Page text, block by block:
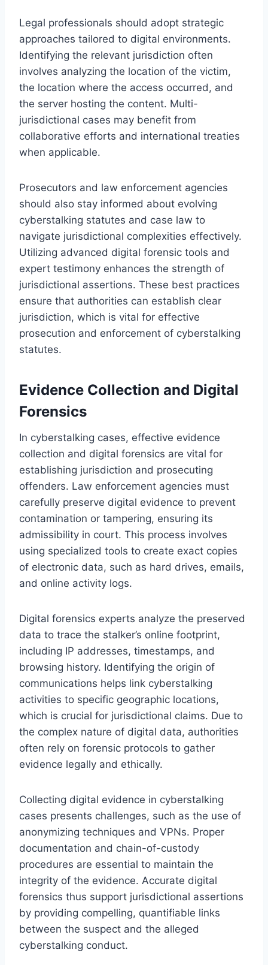
Legal professionals should adopt strategic
approaches tailored to digital environments.
Identifying the relevant jurisdiction often
involves analyzing the location of the victim,
the location where the access occurred, and
the server hosting the content. Multi-
jurisdictional cases may benefit from
collaborative efforts and international treaties
when applicable.
Prosecutors and law enforcement agencies
should also stay informed about evolving
cyberstalking statutes and case law to
navigate jurisdictional complexities effectively.
Utilizing advanced digital forensic tools and
expert testimony enhances the strength of
jurisdictional assertions. These best practices
ensure that authorities can establish clear
jurisdiction, which is vital for effective
prosecution and enforcement of cyberstalking
statutes.
Evidence Collection and Digital
Forensics
In cyberstalking cases, effective evidence
collection and digital forensics are vital for
establishing jurisdiction and prosecuting
offenders. Law enforcement agencies must
carefully preserve digital evidence to prevent
contamination or tampering, ensuring its
admissibility in court. This process involves
using specialized tools to create exact copies
of electronic data, such as hard drives, emails,
and online activity logs.
Digital forensics experts analyze the preserved
data to trace the stalker’s online footprint,
including IP addresses, timestamps, and
browsing history. Identifying the origin of
communications helps link cyberstalking
activities to specific geographic locations,
which is crucial for jurisdictional claims. Due to
the complex nature of digital data, authorities
often rely on forensic protocols to gather
evidence legally and ethically.
Collecting digital evidence in cyberstalking
cases presents challenges, such as the use of
anonymizing techniques and VPNs. Proper
documentation and chain-of-custody
procedures are essential to maintain the
integrity of the evidence. Accurate digital
forensics thus support jurisdictional assertions
by providing compelling, quantifiable links
between the suspect and the alleged
cyberstalking conduct.